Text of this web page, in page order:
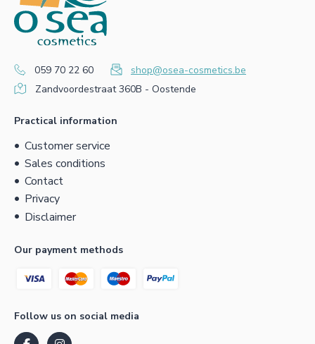
059 70 22 60
shop@osea-cosmetics.be
Zandvoordestraat 360B - Oostende
Practical information
Customer service
Sales conditions
Contact
Privacy
Disclaimer
Our payment methods
Follow us on social media